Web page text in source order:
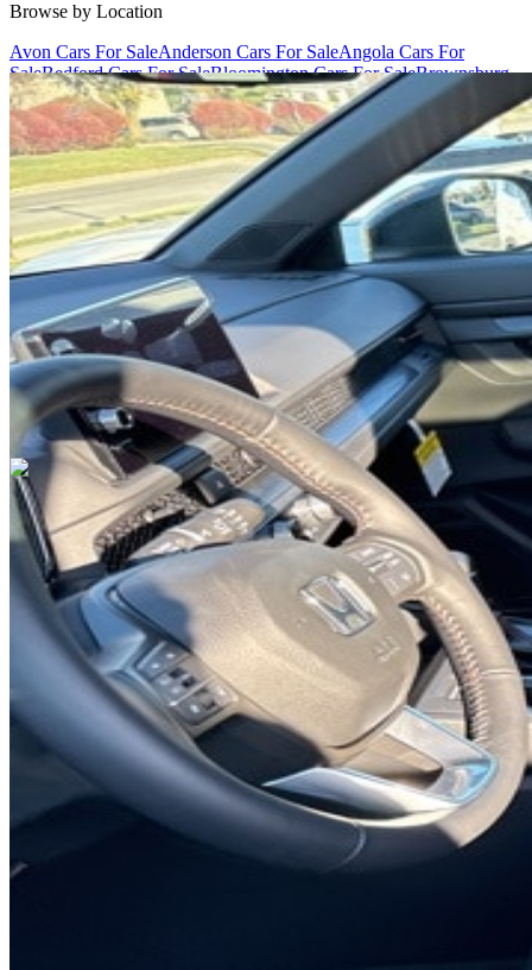
Browse by Location
Avon Cars For SaleAnderson Cars For SaleAngola Cars For
SaleBedford Cars For SaleBloomington Cars For SaleBrownsburg
Cars For SaleColumbus Cars For SaleDecatur Cars For Sale
Cars For SaleFort Wayne Cars For SaleFrankfort Cars For
SaleHobart Cars For SaleIndianapolis Cars For Sale
Kendallville
Cars For Sale Kokomo Cars For SaleLafayette Cars For
SaleLebanon Cars For SaleMartinsville Cars For SaleMilan Cars
For SaleNoblesville Cars For Sale Osceola Cars For SalePeru Cars
For SaleShelbyville Cars For SaleSouth Bend Cars For SaleTipton
Cars For SaleWest Harrison Cars For Sale
Westfield Cars For Sale
©2026 | All Rights Reserved By CarSnoop Inc